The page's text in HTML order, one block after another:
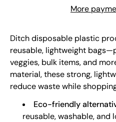
More
Ditch disposable plastic
reusable, lightweight
veggies, bulk items, and
material, these strong,
reduce waste while
Eco-friendly
reusable, washable, and